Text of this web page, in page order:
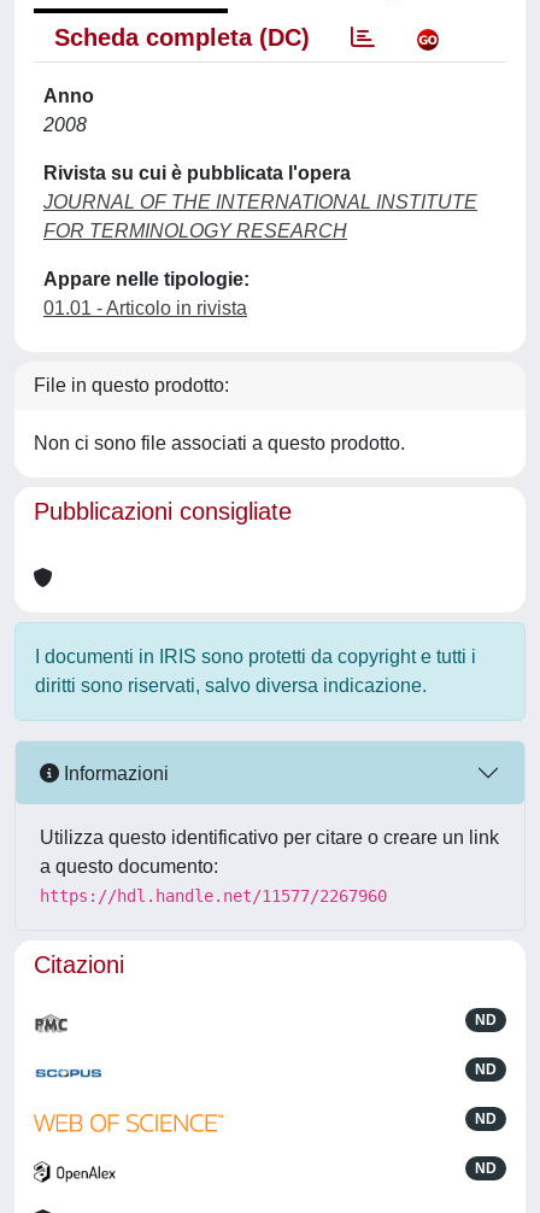
Scheda completa (DC)
Anno
2008
Rivista su cui è pubblicata l'opera
JOURNAL OF THE INTERNATIONAL INSTITUTE
FOR TERMINOLOGY RESEARCH
Appare nelle tipologie:
01.01 - Articolo in rivista
File in questo prodotto:
Non ci sono file associati a questo prodotto.
Pubblicazioni consigliate
I documenti in IRIS sono protetti da copyright e tutti i
diritti sono riservati, salvo diversa indicazione.
Informazioni
Utilizza questo identificativo per citare o creare un link
a questo documento:
https://hdl.handle.net/11577/2267960
Citazioni
ND
ND
ND
ND